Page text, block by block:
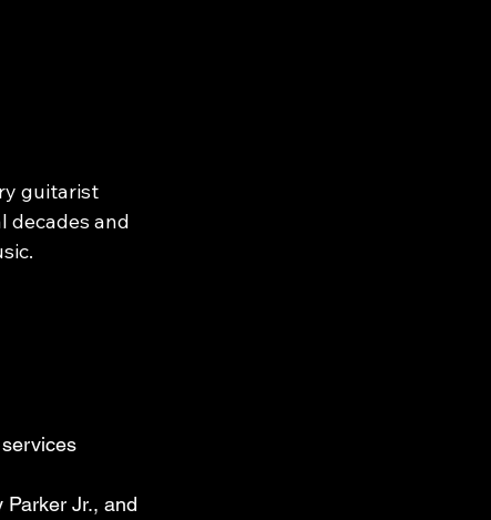
guitarist
decades and
Jr.’s
era of L.A.
“P.Y.T.,”
Parker Jr., and